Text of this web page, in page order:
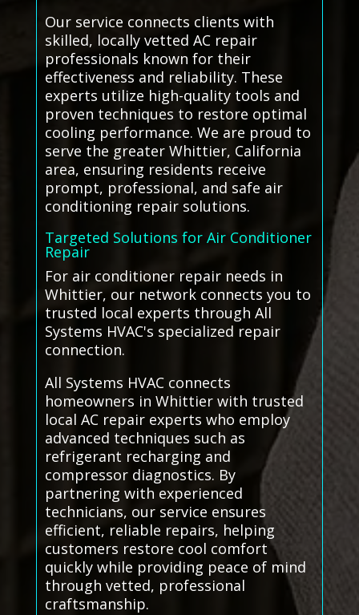
Our service connects clients with
skilled, locally vetted AC repair
professionals known for their
effectiveness and reliability. These
experts utilize high-quality tools and
proven techniques to restore optimal
cooling performance. We are proud to
serve the greater Whittier, California
area, ensuring residents receive
prompt, professional, and safe air
conditioning repair solutions.
Targeted Solutions for Air Conditioner
Repair
For air conditioner repair needs in
Whittier, our network connects you to
trusted local experts through All
Systems HVAC's specialized repair
connection.
All Systems HVAC connects
homeowners in Whittier with trusted
local AC repair experts who employ
advanced techniques such as
refrigerant recharging and
compressor diagnostics. By
partnering with experienced
technicians, our service ensures
efficient, reliable repairs, helping
customers restore cool comfort
quickly while providing peace of mind
through vetted, professional
craftsmanship.